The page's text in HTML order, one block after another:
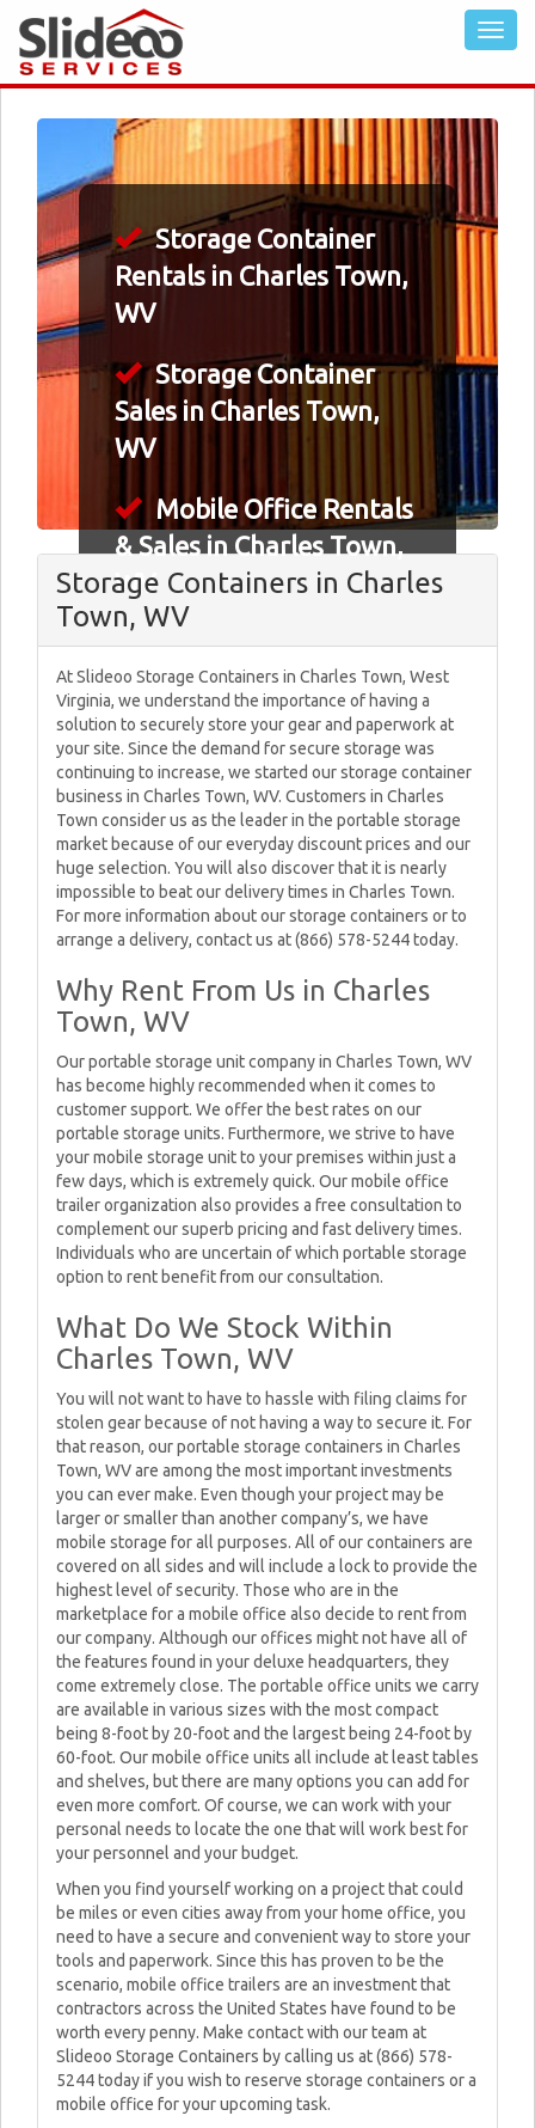
Storage Container
Rentals in Charles Town,
WV
Storage Container
Sales in Charles Town,
WV
Mobile Office Rentals
& Sales in Charles Town,
WV
Storage Containers in Charles
Town, WV
At Slideoo Storage Containers in Charles Town, West
Virginia, we understand the importance of having a
solution to securely store your gear and paperwork at
your site. Since the demand for secure storage was
continuing to increase, we started our storage container
business in Charles Town, WV. Customers in Charles
Town consider us as the leader in the portable storage
market because of our everyday discount prices and our
huge selection. You will also discover that it is nearly
impossible to beat our delivery times in Charles Town.
For more information about our storage containers or to
arrange a delivery, contact us at (866) 578-5244 today.
Why Rent From Us in Charles
Town, WV
Our portable storage unit company in Charles Town, WV
has become highly recommended when it comes to
customer support. We offer the best rates on our
portable storage units. Furthermore, we strive to have
your mobile storage unit to your premises within just a
few days, which is extremely quick. Our mobile office
trailer organization also provides a free consultation to
complement our superb pricing and fast delivery times.
Individuals who are uncertain of which portable storage
option to rent benefit from our consultation.
What Do We Stock Within
Charles Town, WV
You will not want to have to hassle with filing claims for
stolen gear because of not having a way to secure it. For
that reason, our portable storage containers in Charles
Town, WV are among the most important investments
you can ever make. Even though your project may be
larger or smaller than another company’s, we have
mobile storage for all purposes. All of our containers are
covered on all sides and will include a lock to provide the
highest level of security. Those who are in the
marketplace for a mobile office also decide to rent from
our company. Although our offices might not have all of
the features found in your deluxe headquarters, they
come extremely close. The portable office units we carry
are available in various sizes with the most compact
being 8-foot by 20-foot and the largest being 24-foot by
60-foot. Our mobile office units all include at least tables
and shelves, but there are many options you can add for
even more comfort. Of course, we can work with your
personal needs to locate the one that will work best for
your personnel and your budget.
When you find yourself working on a project that could
be miles or even cities away from your home office, you
need to have a secure and convenient way to store your
tools and paperwork. Since this has proven to be the
scenario, mobile office trailers are an investment that
contractors across the United States have found to be
worth every penny. Make contact with our team at
Slideoo Storage Containers by calling us at (866) 578-
5244 today if you wish to reserve storage containers or a
mobile office for your upcoming task.